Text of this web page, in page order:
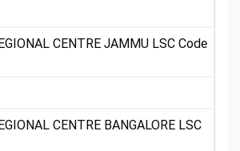
CENTRE JAMMU LSC Code
CENTRE BANGALORE LSC